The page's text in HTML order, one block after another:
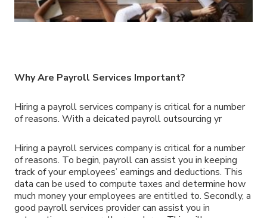
Why Are Payroll Services Important?
Hiring a payroll services company is critical for a number
of reasons. With a deicated payroll outsourcing yr
Hiring a payroll services company is critical for a number
of reasons. To begin, payroll can assist you in keeping
track of your employees’ earnings and deductions. This
data can be used to compute taxes and determine how
much money your employees are entitled to. Secondly, a
good payroll services provider can assist you in